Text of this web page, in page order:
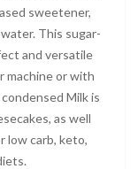
sweetener,
This sugar-
and versatile
machine or with
Milk is
as well
low carb, keto,